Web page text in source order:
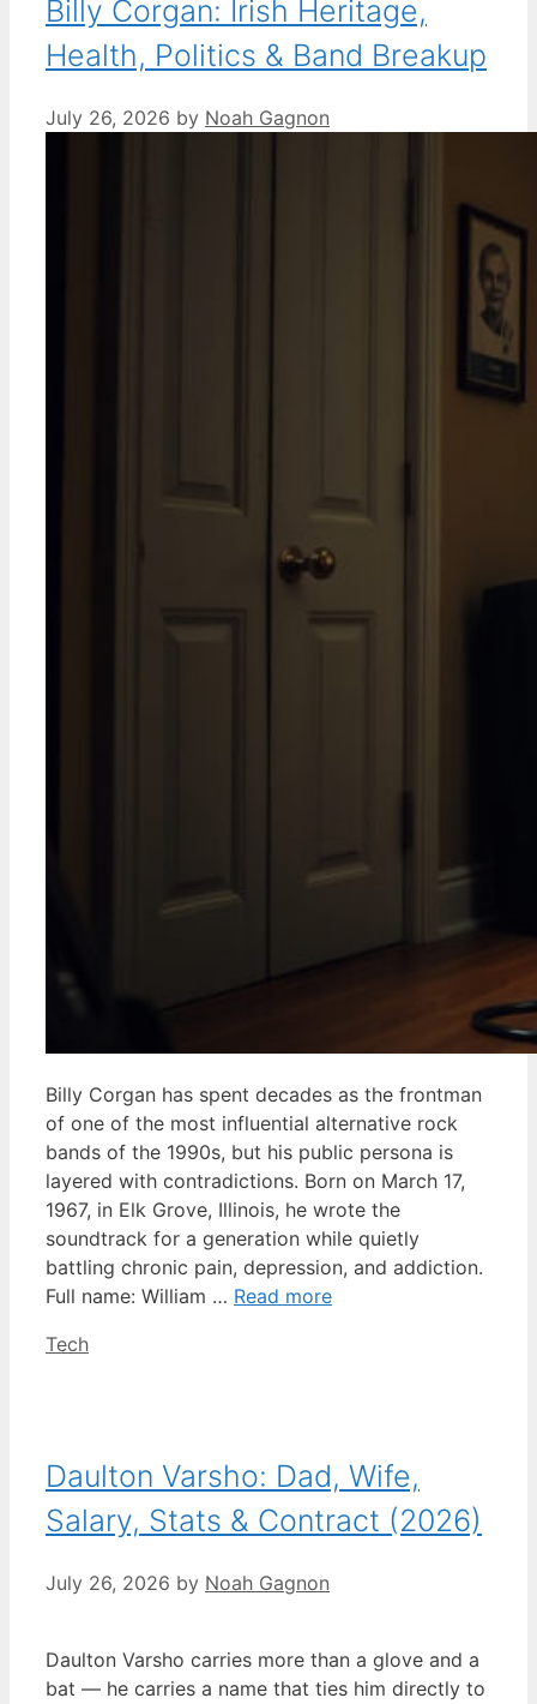
Billy Corgan: Irish Heritage,
Health, Politics & Band Breakup
July 26, 2026 by Noah Gagnon
Billy Corgan has spent decades as the frontman
of one of the most influential alternative rock
bands of the 1990s, but his public persona is
layered with contradictions. Born on March 17,
1967, in Elk Grove, Illinois, he wrote the
soundtrack for a generation while quietly
battling chronic pain, depression, and addiction.
Full name: William … Read more
Categories
Tech
Daulton Varsho: Dad, Wife,
Salary, Stats & Contract (2026)
July 26, 2026 by Noah Gagnon
Daulton Varsho carries more than a glove and a
bat — he carries a name that ties him directly to